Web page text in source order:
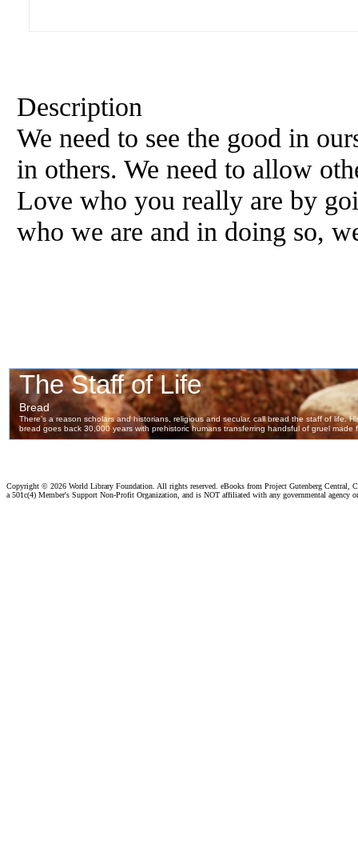
Description
We need to see the good in
in others. We need to allow
Love who you really are by
who we are and in doing so,
Copyright © 2026 World Library Foundation. All rights reserved. eBooks from Project Gutenberg Central,
a 501c(4) Member's Support Non-Profit Organization, and is NOT affiliated with any governmental agency